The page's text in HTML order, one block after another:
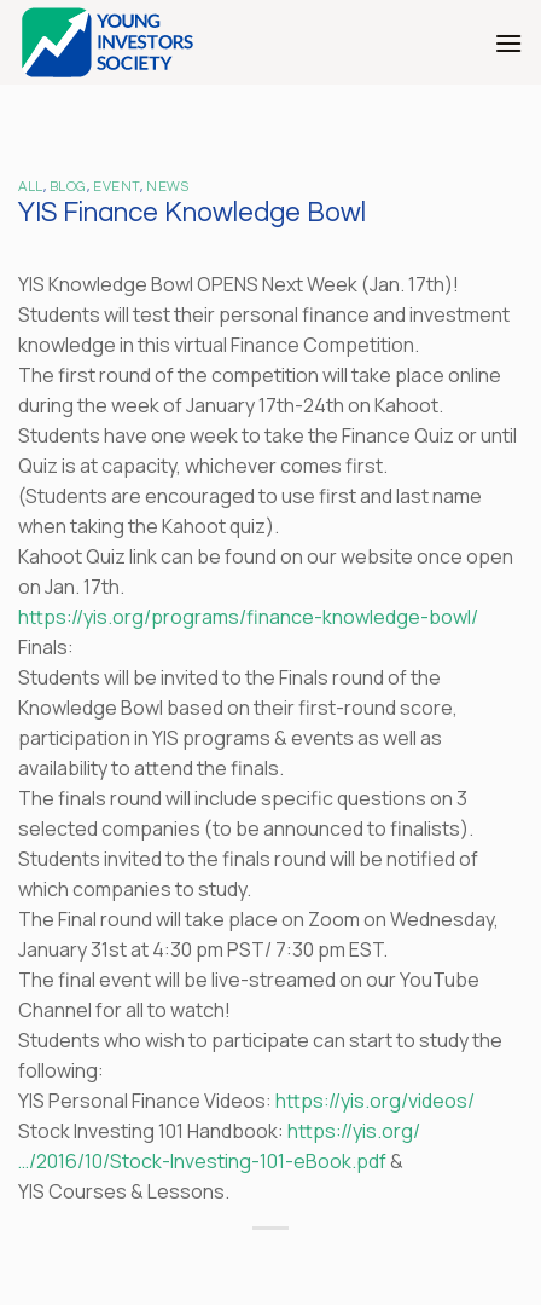
Skip
content
ALL , BLOG, EVENT, NEWS
YIS Finance Knowledge Bowl
YIS Knowledge Bowl OPENS Next Week (Jan. 17th)!
Students will test their personal finance and investment
knowledge in this virtual Finance Competition.
The first round of the competition will take place online
during the week of January 17th-24th on Kahoot.
Students have one week to take the Finance Quiz or until
Quiz is at capacity, whichever comes first.
(Students are encouraged to use first and last name
when taking the Kahoot quiz).
Kahoot Quiz link can be found on our website once open
on Jan. 17th.
https://yis.org/programs/finance-knowledge-bowl/
Finals:
Students will be invited to the Finals round of the
Knowledge Bowl based on their first-round score,
participation in YIS programs & events as well as
availability to attend the finals.
The finals round will include specific questions on 3
selected companies (to be announced to finalists).
Students invited to the finals round will be notified of
which companies to study.
The Final round will take place on Zoom on Wednesday,
January 31st at 4:30 pm PST/ 7:30 pm EST.
The final event will be live-streamed on our YouTube
Channel for all to watch!
Students who wish to participate can start to study the
following:
YIS Personal Finance Videos: https://yis.org/videos/
Stock Investing 101 Handbook: https://yis.org/
…/2016/10/Stock-Investing-101-eBook.pdf&
YIS Courses & Lessons.